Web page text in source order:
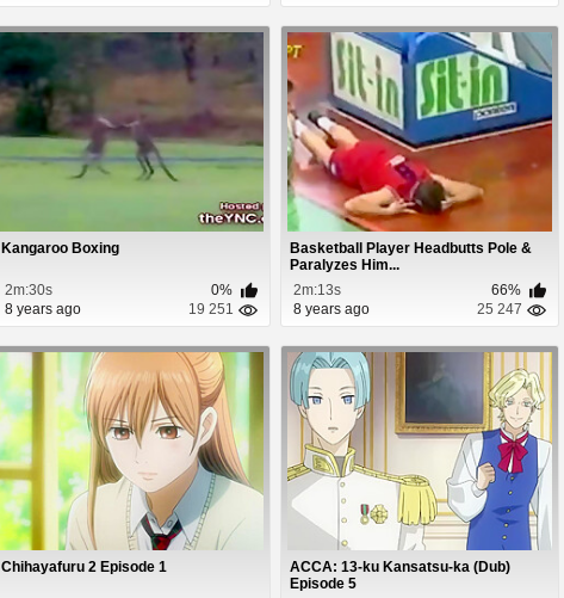
Kangaroo Boxing
2m:30s
0%
8 years ago
19 251
Basketball Player Headbutts Pole &
Paralyzes Him...
2m:13s
66%
8 years ago
25 247
Chihayafuru 2 Episode 1
ACCA: 13-ku Kansatsu-ka (Dub)
Episode 5